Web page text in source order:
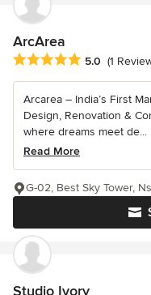
ArcArea
Average rating: 5 out of 5
5.0 (1
Arcarea – India’s First
Design, Renovation &
where dreams meet de...
Read More
G-02, Best Sky Tower,
Studio Ivory